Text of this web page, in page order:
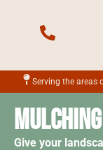
Serving the areas
Give your